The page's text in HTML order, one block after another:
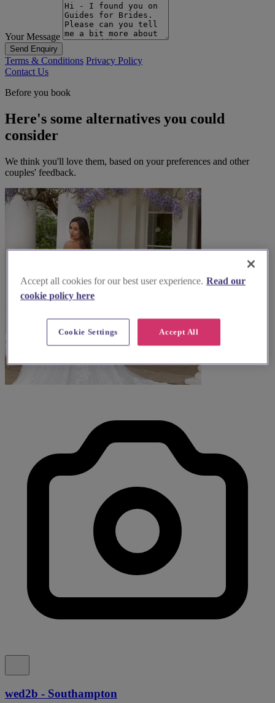
Your Message
Send Enquiry
Terms & Conditions Privacy Policy
Contact Us
Before you book
Here's some alternatives you could
consider
We think you'll love them, based on your preferences and other
couples' feedback.
wed2b - Southampton
Accept all cookies for our best user experience. Read our
cookie policy here
Accept All
Cookie Settings